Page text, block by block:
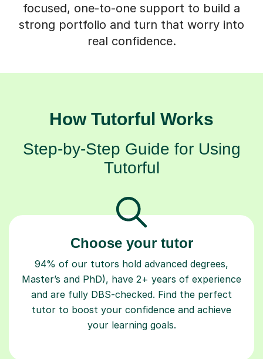
focused, one-to-one support to build a
strong portfolio and turn that worry into
real confidence.
How Tutorful Works
Step-by-Step Guide for Using
Tutorful
Choose your tutor
94% of our tutors hold advanced degrees,
Master’s and PhD), have 2+ years of experience
and are fully DBS-checked. Find the perfect
tutor to boost your confidence and achieve
your learning goals.